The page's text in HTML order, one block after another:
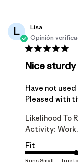
L
Lisa
Opinión
Nice
Have not
Pleased with
Likelihood To
Activity:
Fit